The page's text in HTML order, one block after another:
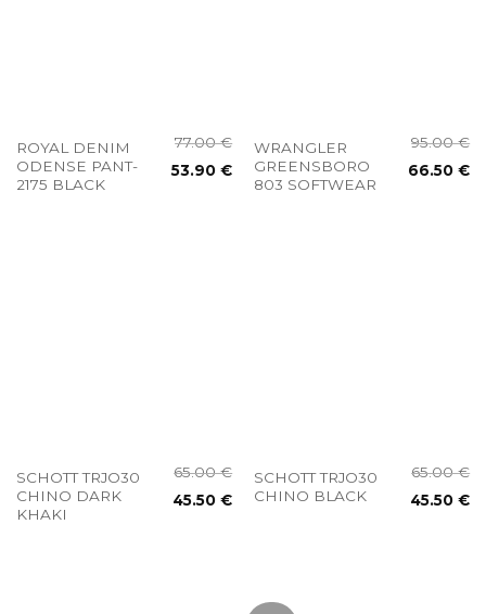
ROYAL DENIM
ODENSE PANT-
2175 BLACK
77.00€
53.90€
WRANGLER
GREENSBORO
803 SOFTWEAR
95.00€
66.50€
SCHOTT TRJO30
CHINO DARK
KHAKI
65.00€
45.50€
SCHOTT TRJO30
CHINO BLACK
65.00€
45.50€